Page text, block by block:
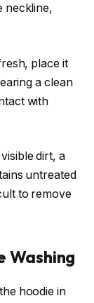
neckline,
place it
a clean
with
dirt, a
untreated
to remove
Washing
hoodie in